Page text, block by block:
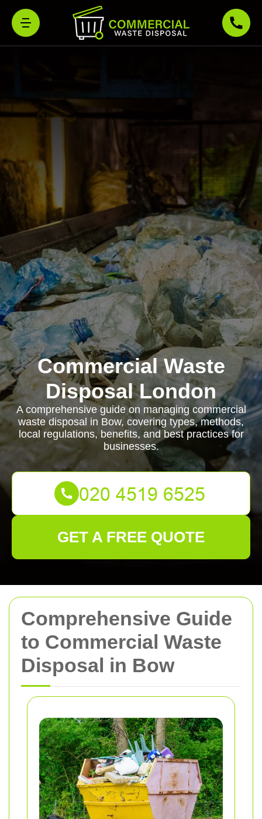
Comprehensive Guide
to Commercial Waste
Disposal in Bow
Commercial Waste
Disposal London
A comprehensive guide on managing commercial
waste disposal in Bow, covering types, methods,
local regulations, benefits, and best practices for
businesses.
GET A FREE QUOTE